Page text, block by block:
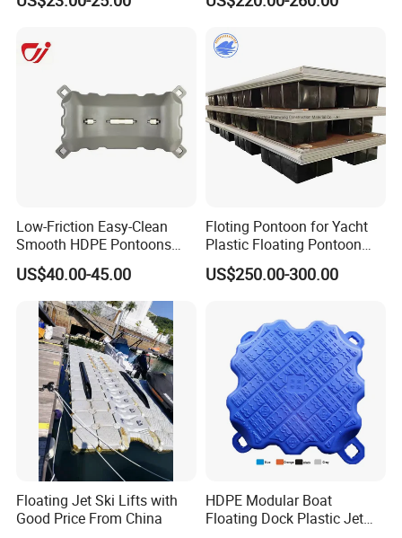
construction. Floating Platform
Low-Friction Easy-Clean
Smooth HDPE Pontoons
Made for Rental Jet Ski
Service Commercial
Operating Platforms
Floating Dock
US$40.00-45.00
Floting Pontoon for Yacht
Plastic Floating Pontoon
Price Made in China
US$250.00-300.00
Floating Jet Ski Lifts with
Good Price From China
HDPE Modular Boat
Floating Dock Plastic Jet